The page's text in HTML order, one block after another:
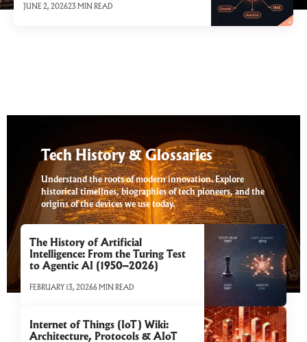
JUNE 2, 202623 MIN READ
Tech History & Glossaries
Understand the roots of modern innovation. Explore
historical timelines, biographies of tech pioneers, and the
origins of the devices we use today.
The History of Artificial
Intelligence: From the Turing Test
to Agentic AI (1950–2026)
FEBRUARY 13, 20266 MIN READ
Internet of Things (IoT) Wiki:
Architecture, Protocols & AIoT